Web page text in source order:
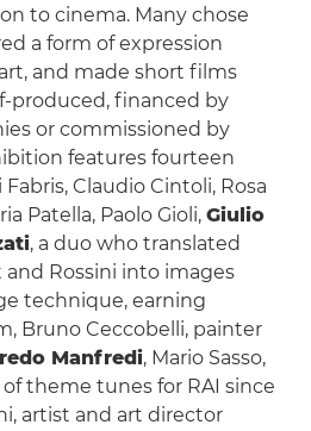
to cinema. Many chose
a form of expression
and made short films
produced, financed by
or commissioned by
features fourteen
Claudio Cintoli, Rosa
Patella, Paolo Gioli, Giulio
, a duo who translated
Rossini into images
technique, earning
Bruno Ceccobelli, painter
Manfredi, Mario Sasso,
theme tunes for RAI since
artist and art director